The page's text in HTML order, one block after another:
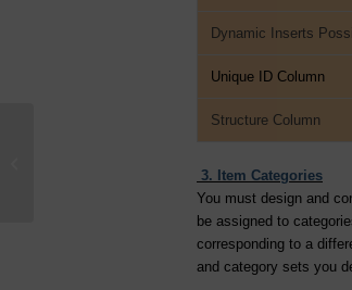
Dynamic Inserts
Unique ID Column
Structure Column
3. Item Categories
You must design and
be assigned to
corresponding to a
and category sets you